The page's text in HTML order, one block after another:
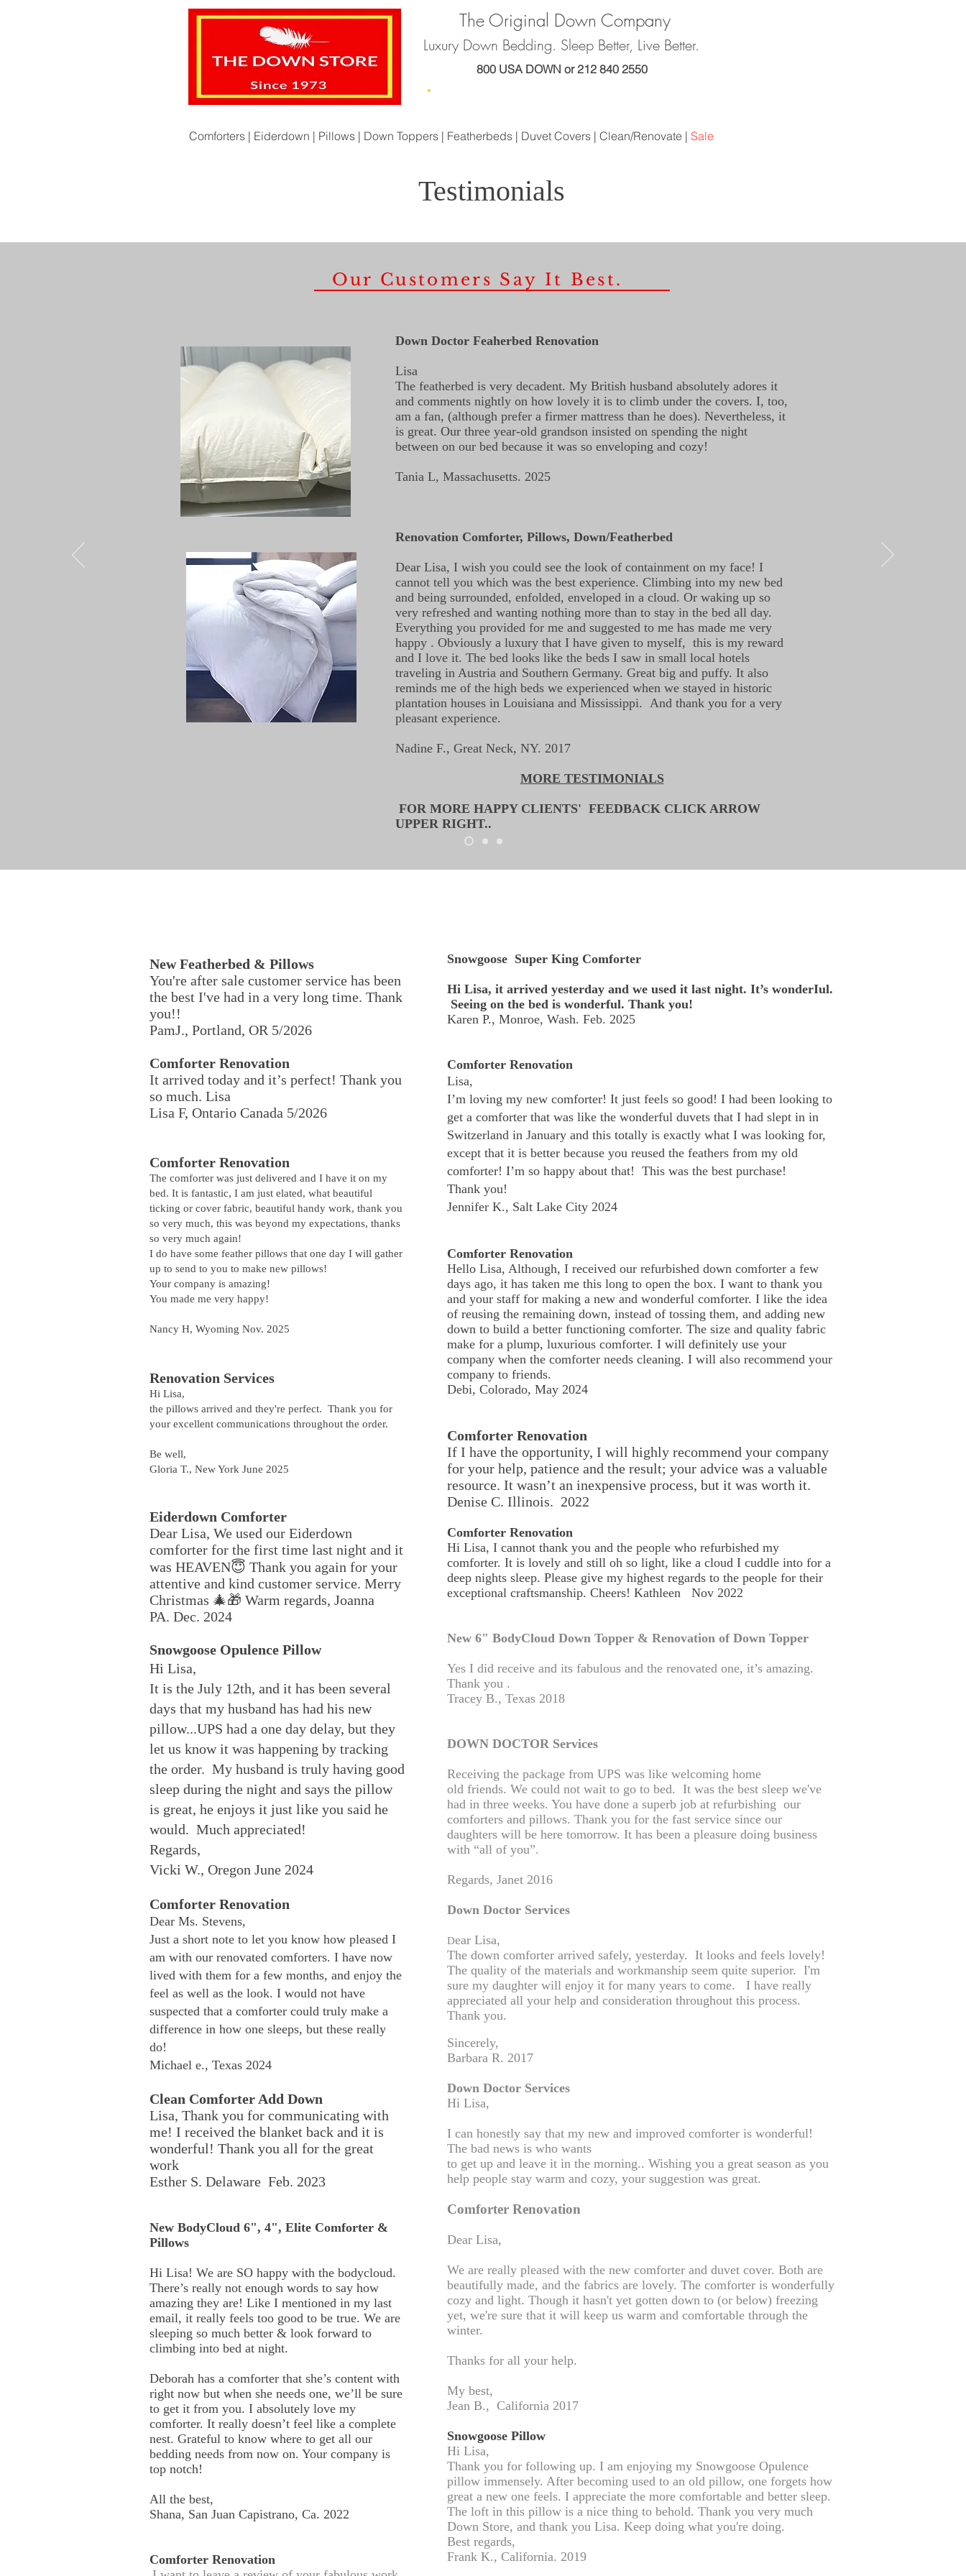
The Original Down Company
Luxury Down Bedding. Sleep Better, Live Better.
800 USA DOWN or 212 840 2550
Comforters | Eiderdown | Pillows | Down Toppers | Featherbeds | Duvet Covers | Clean/Renovate | Sale
Testimonials
Our Customers Say It Best.
Down Doctor Feaherbed Renovation
Lisa
The featherbed is very decadent. My British husband absolutely adores it
and comments nightly on how lovely it is to climb under the covers. I, too,
am a fan, (although prefer a firmer mattress than he does). Nevertheless, it
is great. Our three year-old grandson insisted on spending the night
between on our bed because it was so enveloping and cozy!
Tania L, Massachusetts. 2025
Renovation Comforter, Pillows, Down/Featherbed
Dear Lisa, I wish you could see the look of containment on my face! I
cannot tell you which was the best experience. Climbing into my new bed
and being surrounded, enfolded, enveloped in a cloud. Or waking up so
very refreshed and wanting nothing more than to stay in the bed all day.
Everything you provided for me and suggested to me has made me very
happy . Obviously a luxury that I have given to myself, this is my reward
and I love it. The bed looks like the beds I saw in small local hotels
traveling in Austria and Southern Germany. Great big and puffy. It also
reminds me of the high beds we experienced when we stayed in historic
plantation houses in Louisiana and Mississippi. And thank you for a very
pleasant experience.
Nadine F., Great Neck, NY. 2017
MORE TESTIMONIALS
FOR MORE HAPPY CLIENTS' FEEDBACK CLICK ARROW
UPPER RIGHT..
New Featherbed & Pillows
You're after sale customer service has been
the best I've had in a very long time. Thank
you!!
PamJ., Portland, OR 5/2026
Comforter Renovation
It arrived today and it’s perfect! Thank you
so much. Lisa
Lisa F, Ontario Canada 5/2026
Comforter Renovation
The comforter was just delivered and I have it on my
bed. It is fantastic, I am just elated, what beautiful
ticking or cover fabric, beautiful handy work, thank you
so very much, this was beyond my expectations, thanks
so very much again!
I do have some feather pillows that one day I will gather
up to send to you to make new pillows!
Your company is amazing!
You made me very happy!
Nancy H, Wyoming Nov. 2025
Renovation Services
Hi Lisa,
the pillows arrived and they're perfect. Thank you for
your excellent communications throughout the order.
Be well,
Gloria T., New York June 2025
Eiderdown Comforter
Dear Lisa, We used our Eiderdown
comforter for the first time last night and it
was HEAVEN😇 Thank you again for your
attentive and kind customer service. Merry
Christmas 🎄🎁 Warm regards, Joanna
PA. Dec. 2024
Snowgoose Opulence Pillow
Hi Lisa,
It is the July 12th, and it has been several
days that my husband has had his new
pillow...UPS had a one day delay, but they
let us know it was happening by tracking
the order. My husband is truly having good
sleep during the night and says the pillow
is great, he enjoys it just like you said he
would. Much appreciated!
Regards,
Vicki W., Oregon June 2024
Comforter Renovation
Dear Ms. Stevens,
Just a short note to let you know how pleased I
am with our renovated comforters. I have now
lived with them for a few months, and enjoy the
feel as well as the look. I would not have
suspected that a comforter could truly make a
difference in how one sleeps, but these really
do!
Michael e., Texas 2024
Clean Comforter Add Down
Lisa, Thank you for communicating with
me! I received the blanket back and it is
wonderful! Thank you all for the great
work
Esther S. Delaware Feb. 2023
New BodyCloud 6", 4", Elite Comforter &
Pillows
Hi Lisa! We are SO happy with the bodycloud.
There’s really not enough words to say how
amazing they are! Like I mentioned in my last
email, it really feels too good to be true. We are
sleeping so much better & look forward to
climbing into bed at night.
Deborah has a comforter that she’s content with
right now but when she needs one, we’ll be sure
to get it from you. I absolutely love my
comforter. It really doesn’t feel like a complete
nest. Grateful to know where to get all our
bedding needs from now on. Your company is
top notch!
All the best,
Shana, San Juan Capistrano, Ca. 2022
Comforter Renovation
Snowgoose Super King Comforter
Hi Lisa, it arrived yesterday and we used it last night. It’s wonderIul.
Seeing on the bed is wonderful. Thank you!
Karen P., Monroe, Wash. Feb. 2025
Comforter Renovation
Lisa,
I’m loving my new comforter! It just feels so good! I had been looking to
get a comforter that was like the wonderful duvets that I had slept in in
Switzerland in January and this totally is exactly what I was looking for,
except that it is better because you reused the feathers from my old
comforter! I’m so happy about that! This was the best purchase!
Thank you!
Jennifer K., Salt Lake City 2024
Comforter Renovation
Hello Lisa, Although, I received our refurbished down comforter a few
days ago, it has taken me this long to open the box. I want to thank you
and your staff for making a new and wonderful comforter. I like the idea
of reusing the remaining down, instead of tossing them, and adding new
down to build a better functioning comforter. The size and quality fabric
make for a plump, luxurious comforter. I will definitely use your
company when the comforter needs cleaning. I will also recommend your
company to friends.
Debi, Colorado, May 2024
Comforter Renovation
If I have the opportunity, I will highly recommend your company
for your help, patience and the result; your advice was a valuable
resource. It wasn’t an inexpensive process, but it was worth it.
Denise C. Illinois. 2022
Comforter Renovation
Hi Lisa, I cannot thank you and the people who refurbished my
comforter. It is lovely and still oh so light, like a cloud I cuddle into for a
deep nights sleep. Please give my highest regards to the people for their
exceptional craftsmanship. Cheers! Kathleen Nov 2022
New 6" BodyCloud Down Topper & Renovation of Down Topper
Yes I did receive and its fabulous and the renovated one, it’s amazing.
Thank you .
Tracey B., Texas 2018
DOWN DOCTOR Services
Receiving the package from UPS was like welcoming home
old friends. We could not wait to go to bed. It was the best sleep we've
had in three weeks. You have done a superb job at refurbishing our
comforters and pillows. Thank you for the fast service since our
daughters will be here tomorrow. It has been a pleasure doing business
with “all of you”.
Regards, Janet 2016
Down Doctor Services
Dear Lisa,
The down comforter arrived safely, yesterday. It looks and feels lovely!
The quality of the materials and workmanship seem quite superior. I'm
sure my daughter will enjoy it for many years to come. I have really
appreciated all your help and consideration throughout this process.
Thank you.
Sincerely,
Barbara R. 2017
Down Doctor Services
Hi Lisa,
I can honestly say that my new and improved comforter is wonderful!
The bad news is who wants
to get up and leave it in the morning.. Wishing you a great season as you
help people stay warm and cozy, your suggestion was great.
Comforter Renovation
Dear Lisa,
We are really pleased with the new comforter and duvet cover. Both are
beautifully made, and the fabrics are lovely. The comforter is wonderfully
cozy and light. Though it hasn't yet gotten down to (or below) freezing
yet, we're sure that it will keep us warm and comfortable through the
winter.
Thanks for all your help.
My best,
Jean B., California 2017
Snowgoose Pillow
Hi Lisa,
Thank you for following up. I am enjoying my Snowgoose Opulence
pillow immensely. After becoming used to an old pillow, one forgets how
great a new one feels. I appreciate the more comfortable and better sleep.
The loft in this pillow is a nice thing to behold. Thank you very much
Down Store, and thank you Lisa. Keep doing what you're doing.
Best regards,
Frank K., California. 2019